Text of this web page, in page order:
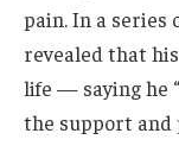
pain. In a series
revealed that
life — saying he
the support and